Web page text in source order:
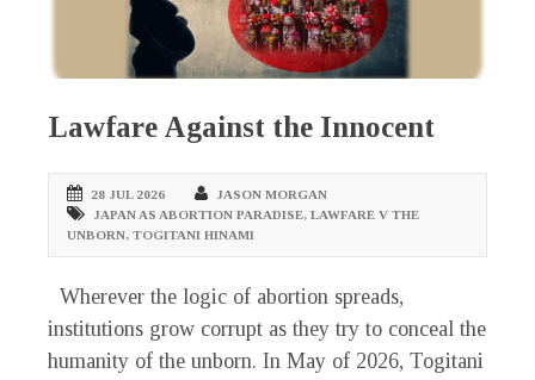
Lawfare Against the Innocent
28 JUL 2026
JASON MORGAN
JAPAN AS ABORTION PARADISE, LAWFARE V THE
UNBORN, TOGITANI HINAMI
Wherever the logic of abortion spreads,
institutions grow corrupt as they try to conceal the
humanity of the unborn. In May of 2026, Togitani